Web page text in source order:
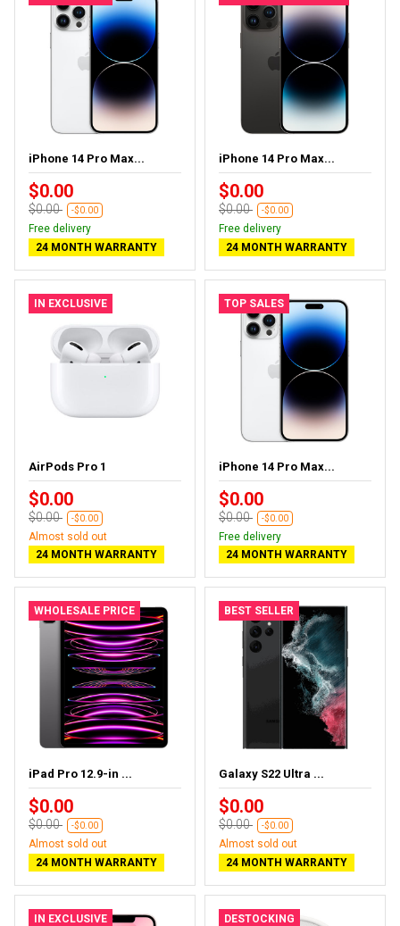
iPhone 14 Pro Max...
$0.00
$0.00 -$0.00
Free delivery
24 MONTH WARRANTY
iPhone 14 Pro Max...
$0.00
$0.00 -$0.00
Free delivery
24 MONTH WARRANTY
IN EXCLUSIVE
AirPods Pro 1
$0.00
$0.00 -$0.00
Almost sold out
24 MONTH WARRANTY
TOP SALES
iPhone 14 Pro Max...
$0.00
$0.00 -$0.00
Free delivery
24 MONTH WARRANTY
WHOLESALE PRICE
iPad Pro 12.9-in ...
$0.00
$0.00 -$0.00
Almost sold out
24 MONTH WARRANTY
BEST SELLER
Galaxy S22 Ultra ...
$0.00
$0.00 -$0.00
Almost sold out
24 MONTH WARRANTY
IN EXCLUSIVE DESTOCKING